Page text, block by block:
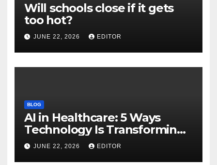
Will schools close if it gets
too hot?
JUNE 22, 2026 EDITOR
BLOG
AI in Healthcare: 5 Ways
Technology Is Transforming
Care
JUNE 22, 2026 EDITOR